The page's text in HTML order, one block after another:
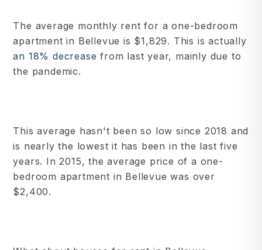
The average monthly rent for a one-bedroom
apartment in Bellevue is $1,829. This is actually
an 18% decrease from last year, mainly due to
the pandemic.
This average hasn't been so low since 2018 and
is nearly the lowest it has been in the last five
years. In 2015, the average price of a one-
bedroom apartment in Bellevue was over
$2,400.